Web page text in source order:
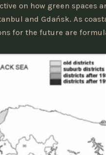
on how green
and Gdańsk. As
for the future are